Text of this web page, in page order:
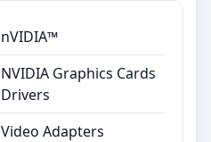
nVIDIA™
NVIDIA Graphics Cards
Drivers
Video Adapters